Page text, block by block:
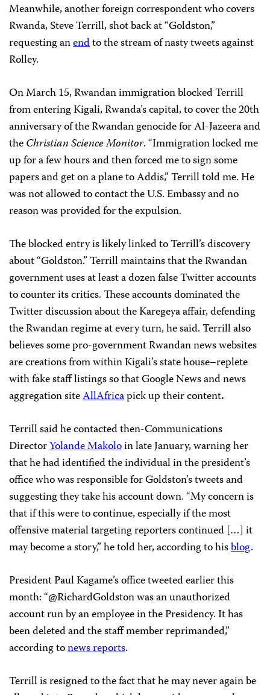
Meanwhile, another foreign correspondent who covers
Rwanda, Steve Terrill, shot back at “Goldston,”
requesting anendto the stream of nasty tweets against
Rolley.
On March 15, Rwandan immigration blocked Terrill
from entering Kigali, Rwanda’s capital, to cover the 20th
anniversary of the Rwandan genocide for Al-Jazeera and
theChristian Science Monitor. “Immigration locked me
up for a few hours and then forced me to sign some
papers and get on a plane to Addis,” Terrill told me. He
was not allowed to contact the U.S. Embassy and no
reason was provided for the expulsion.
The blocked entry is likely linked to Terrill’s discovery
about “Goldston.” Terrill maintains that the Rwandan
government uses at least a dozen false Twitter accounts
to counter its critics. These accounts dominated the
Twitter discussion about the Karegeya affair, defending
the Rwandan regime at every turn, he said. Terrill also
believes some pro-government Rwandan news websites
are creations from within Kigali’s state house–replete
with fake staff listings so that Google News and news
aggregation siteAllAfricapick up their content.
Terrill said he contacted then-Communications
DirectorYolande Makoloin late January, warning her
that he had identified the individual in the president’s
office who was responsible for Goldston’s tweets and
suggesting they take his account down. “My concern is
that if this were to continue, especially if the most
offensive material targeting reporters continued […] it
may become a story,” he told her, according to hisblog.
President Paul Kagame’s office tweeted earlier this
month: “@RichardGoldston was an unauthorized
account run by an employee in the Presidency. It has
been deleted and the staff member reprimanded,”
according tonews reports.
Terrill is resigned to the fact that he may never again be